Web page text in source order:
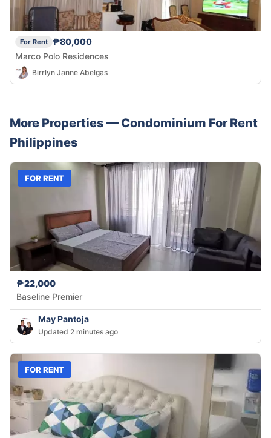
For Rent
₱80,000
Marco Polo Residences
Birrlyn Janne Abelgas
More Properties — Condominium For Rent
Philippines
FOR RENT
₱22,000
Baseline Premier
May Pantoja
Updated 2 minutes ago
FOR RENT